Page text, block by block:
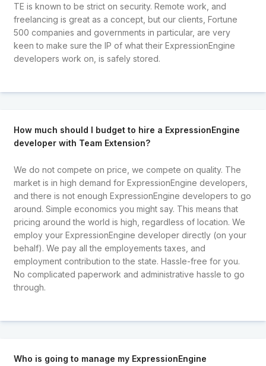
TE is known to be strict on security. Remote work, and
freelancing is great as a concept, but our clients, Fortune
500 companies and governments in particular, are very
keen to make sure the IP of what their ExpressionEngine
developers work on, is safely stored.
How much should I budget to hire a ExpressionEngine
developer with Team Extension?
We do not compete on price, we compete on quality. The
market is in high demand for ExpressionEngine developers,
and there is not enough ExpressionEngine developers to go
around. Simple economics you might say. This means that
pricing around the world is high, regardless of location. We
employ your ExpressionEngine developer directly (on your
behalf). We pay all the employements taxes, and
employment contribution to the state. Hassle-free for you.
No complicated paperwork and administrative hassle to go
through.
Who is going to manage my ExpressionEngine